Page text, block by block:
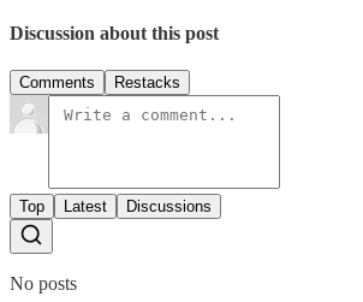
Discussion about this post
Comments Restacks
Top Latest Discussions
No posts